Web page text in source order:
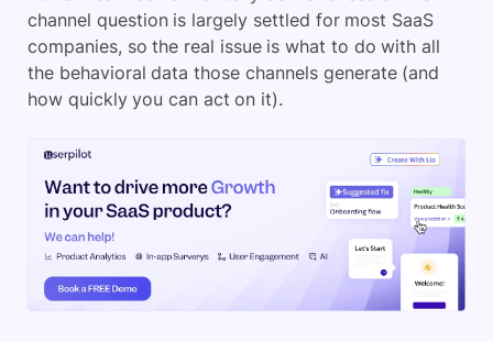
channel question is largely settled for most SaaS
companies, so the real issue is what to do with all
the behavioral data those channels generate (and
how quickly you can act on it).